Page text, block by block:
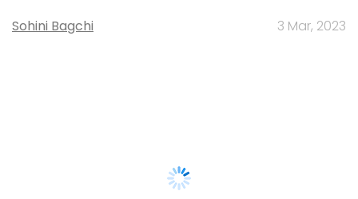
Sohini Bagchi 3 Mar, 2023